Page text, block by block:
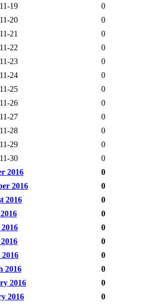
19
0
20
0
21
0
22
0
23
0
24
0
25
0
26
0
27
0
28
0
29
0
30
0
2016
0
2016
0
2016
0
0
0
0
0
2016
0
2016
0
2016
0